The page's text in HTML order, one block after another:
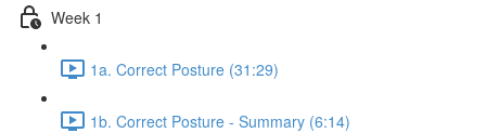
Week 1
1a. Correct Posture (31:29)
1b. Correct Posture - Summary (6:14)